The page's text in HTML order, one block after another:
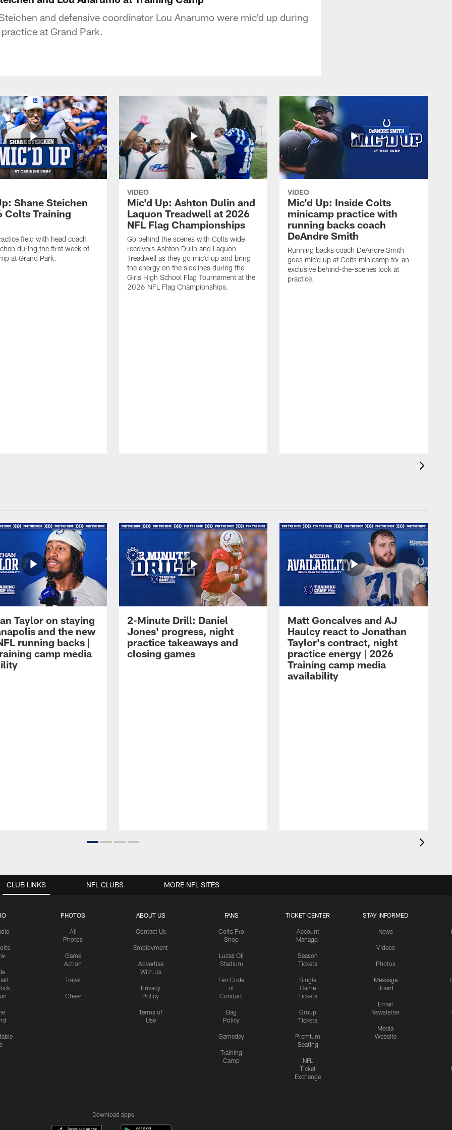
and defensive coordinator Lou Anarumo were mic'd up during
at Grand Park.
Shane Steichen
Colts Training
field with head coach
during the first week of
at Grand Park.
VIDEO
Mic'd Up: Ashton Dulin and
Laquon Treadwell at 2026
NFL Flag Championships
Go behind the scenes with Colts wide
receivers Ashton Dulin and Laquon
Treadwell as they go mic'd up and bring
the energy on the sidelines during the
Girls High School Flag Tournament at the
2026 NFL Flag Championships.
VIDEO
Mic'd Up: Inside Colts
minicamp practice with
running backs coach
DeAndre Smith
Running backs coach DeAndre Smith
goes mic'd up at Colts minicamp for an
exclusive behind-the-scenes look at
practice.
Taylor on staying
and the new
running backs |
camp media
2-Minute Drill: Daniel
Jones' progress, night
practice takeaways and
closing games
Matt Goncalves and AJ
Haulcy react to Jonathan
Taylor's contract, night
practice energy | 2026
Training camp media
availability
CLUB LINKS
PHOTOS
All
Photos
Game
Action
Travel
Cheer
ABOUT US
Contact Us
Employment
Advertise
With Us
Privacy
Policy
Terms of
Use
FANS
Colts Pro
Shop
Lucas Oil
Stadium
Fan Code
of
Conduct
Bag
Policy
Gameday
Training
Camp
TICKET CENTER
Account
Manager
Season
Tickets
Single
Game
Tickets
Group
Tickets
Premium
Seating
NFL
Ticket
Exchange
STAY INFORMED
News
Videos
Photos
Message
Board
Email
Newsletter
Media
Website
NFL CLUBS MORE NFL SITES
Download apps